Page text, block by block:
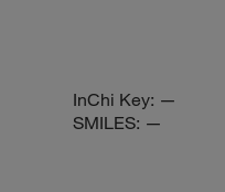
InChi Key: —
SMILES: —